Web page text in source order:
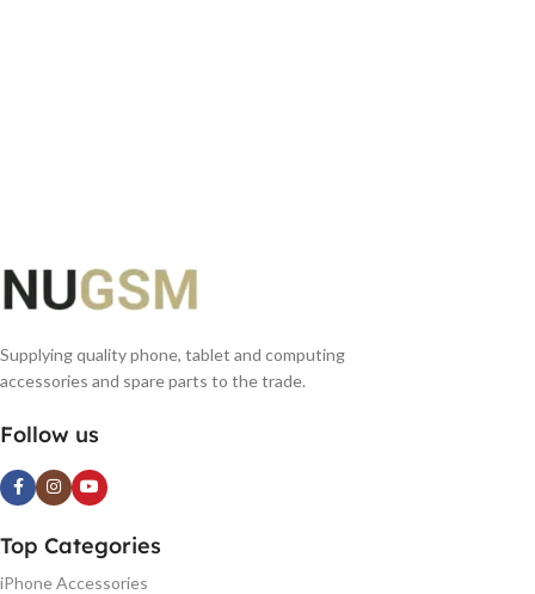
Supplying quality phone, tablet and computing
accessories and spare parts to the trade.
Follow us
Top Categories
iPhone Accessories